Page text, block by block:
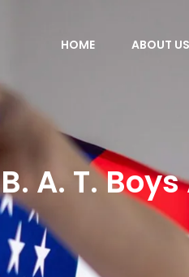
HOME ABOUT US
B. A. T.